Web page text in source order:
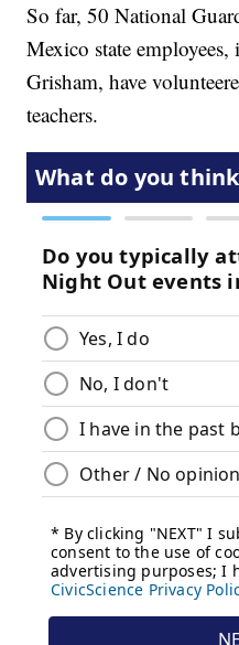
So far, 50 National
Mexico state
Grisham, have
teachers.